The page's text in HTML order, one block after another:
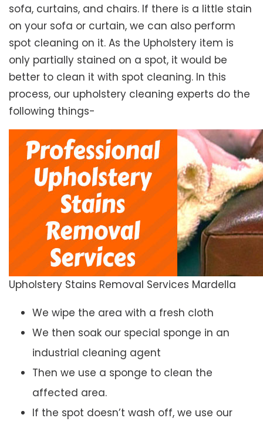
sofa, curtains, and chairs. If there is a little stain
on your sofa or curtain, we can also perform
spot cleaning on it. As the Upholstery item is
only partially stained on a spot, it would be
better to clean it with spot cleaning. In this
process, our upholstery cleaning experts do the
following things-
Upholstery Stains Removal Services Mardella
We wipe the area with a fresh cloth
We then soak our special sponge in an
industrial cleaning agent
Then we use a sponge to clean the
affected area.
If the spot doesn’t wash off, we use our